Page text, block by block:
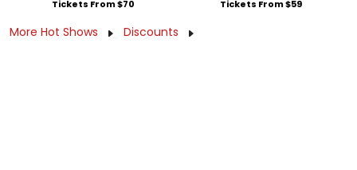
Tickets From $70 Tickets From $59
More Hot Shows Discounts